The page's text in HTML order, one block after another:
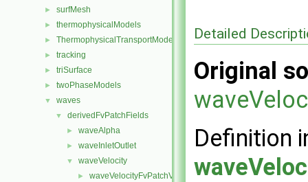
► surfMesh
► thermophysicalModels
► ThermophysicalTransportModels
► tracking
► triSurface
► twoPhaseModels
▼ waves
▼ derivedFvPatchFields
► waveAlpha
► waveInletOutlet
▼ waveVelocity
► waveVelocityFvPatchVectorField.C
Detailed
Original
Definition